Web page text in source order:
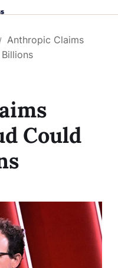
Anthropic Claims
Could